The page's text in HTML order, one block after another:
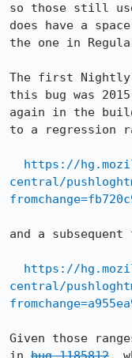
so those still
does have a
the one in
The first Nightly
this bug was
again in the
to a regression
https://
central/
and a
https://
central/
Given those